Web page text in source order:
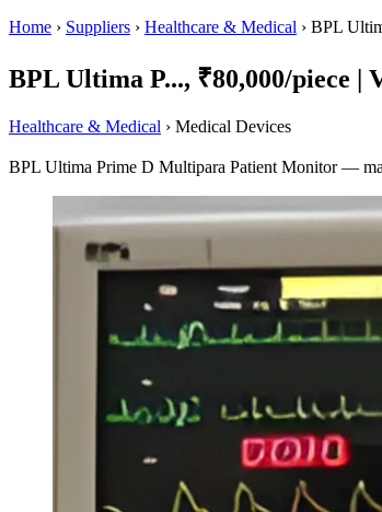
Home › Suppliers › Healthcare & Medical › BPL
BPL Ultima P..., ₹80,000/piece |
Healthcare & Medical › Medical Devices
BPL Ultima Prime D Multipara Patient Monitor —